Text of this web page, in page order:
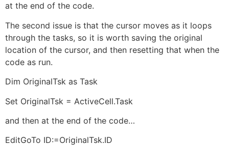
at the end of the code.
The second issue is that the cursor moves as it loops
through the tasks, so it is worth saving the original
location of the cursor, and then resetting that when the
code as run.
Dim OriginalTsk as Task
Set OriginalTsk = ActiveCell.Task
and then at the end of the code…
EditGoTo ID:=OriginalTsk.ID